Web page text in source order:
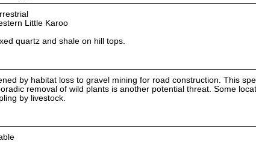
Little Karoo
quartz and shale on hill tops.
by habitat loss to gravel mining for road construction. This
removal of wild plants is another potential threat. Some
by livestock.